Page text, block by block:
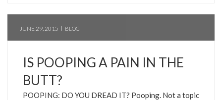
JUNE 29, 2015 BLOG
IS POOPING A PAIN IN THE
BUTT?
POOPING: DO YOU DREAD IT? Pooping. Not a topic